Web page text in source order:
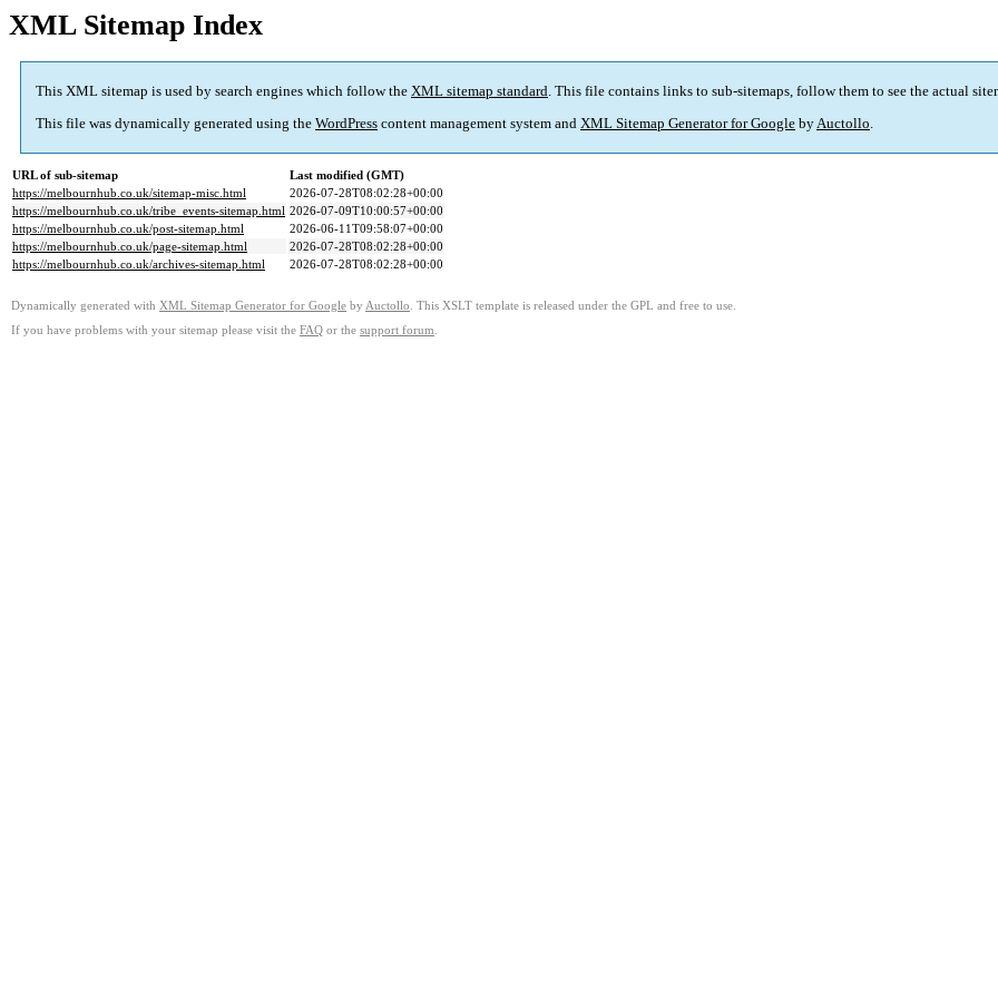
XML Sitemap Index
This XML sitemap is used by search engines which follow the XML sitemap standard. This file contains links to sub-sitemaps, follow them to see the actual
This file was dynamically generated using the WordPress content management system and XML Sitemap Generator for Google byAuctollo.
URL of sub-sitemap
Last modified (GMT)
https://melbournhub.co.uk/sitemap-misc.html
2026-07-28T08:02:28+00:00
https://melbournhub.co.uk/tribe_events-sitemap.html 2026-07-09T10:00:57+00:00
https://melbournhub.co.uk/post-sitemap.html
2026-06-11T09:58:07+00:00
https://melbournhub.co.uk/page-sitemap.html
2026-07-28T08:02:28+00:00
https://melbournhub.co.uk/archives-sitemap.html
2026-07-28T08:02:28+00:00
Dynamically generated with XML Sitemap Generator for Google by Auctollo . This XSLT template is released under the GPL and free to use.
If you have problems with your sitemap please visit the FAQ or the support forum